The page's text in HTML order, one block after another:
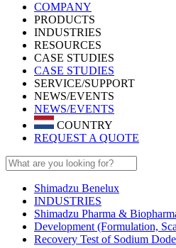
COMPANY
PRODUCTS
INDUSTRIES
RESOURCES
CASE STUDIES
CASE STUDIES
SERVICE/SUPPORT
NEWS/EVENTS
NEWS/EVENTS
COUNTRY
REQUEST A QUOTE
Shimadzu Benelux
INDUSTRIES
Shimadzu Pharma &
Development (Formulation,
Recovery Test of Sodium